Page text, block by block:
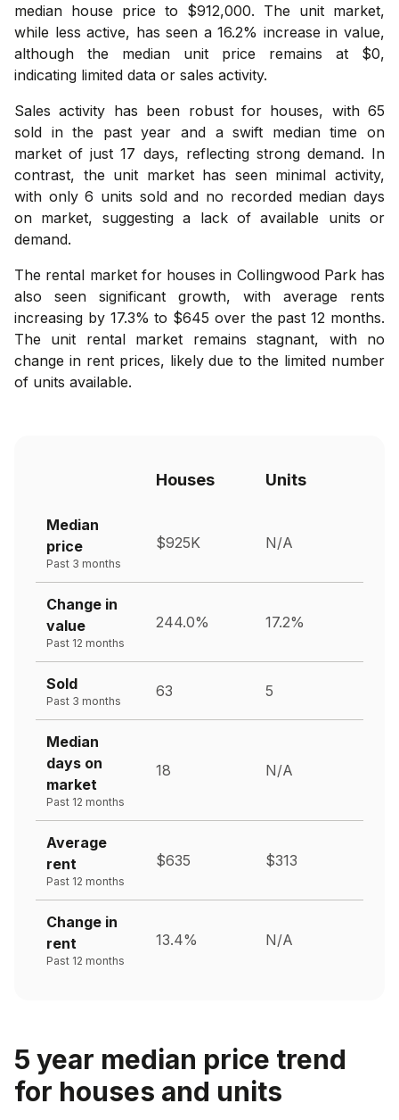
median house price to $912,000. The unit market,
while less active, has seen a 16.2% increase in value,
although the median unit price remains at $0,
indicating limited data or sales activity.
Sales activity has been robust for houses, with 65
sold in the past year and a swift median time on
market of just 17 days, reflecting strong demand. In
contrast, the unit market has seen minimal activity,
with only 6 units sold and no recorded median days
on market, suggesting a lack of available units or
demand.
The rental market for houses in Collingwood Park has
also seen significant growth, with average rents
increasing by 17.3% to $645 over the past 12 months.
The unit rental market remains stagnant, with no
change in rent prices, likely due to the limited number
of units available.
Houses Units
Median
price
Past 3 months
$925K N/A
Change in
value
Past 12 months
244.0% 17.2%
Sold
Past 3 months
63 5
Median
days on
market
Past 12 months
18 N/A
Average
rent
Past 12 months
$635 $313
Change in
rent
Past 12 months
13.4% N/A
5 year median price trend
for houses and units